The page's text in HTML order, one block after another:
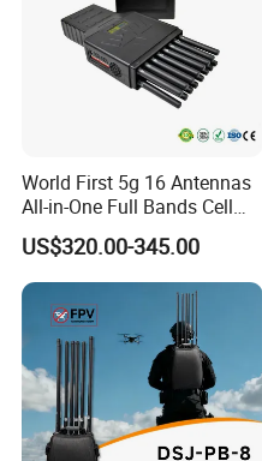
World First 5g 16 Antennas
All-in-One Full Bands Cell
Phone Jammer Blocking RF
5g 3400/3600 (Remote
Control) GPS/WiFi/GSM
Jammer
US$320.00-345.00